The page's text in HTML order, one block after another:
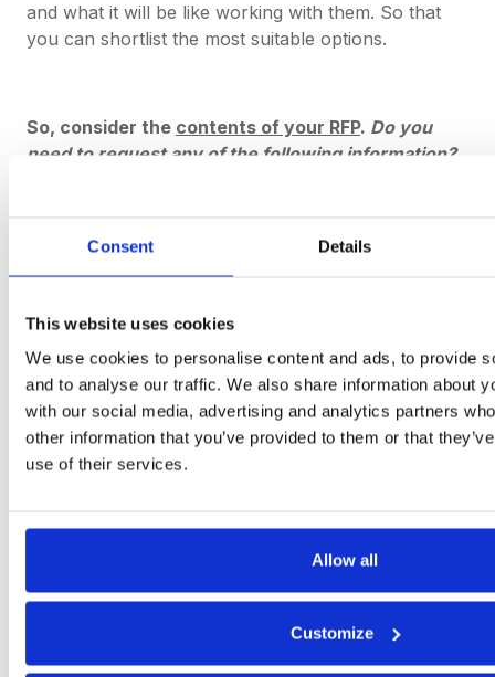
Consent Details
This website uses cookies
We use cookies to personalise content and ads, to provide
and to analyse our traffic. We also share information about
with our social media, advertising and analytics partners
other information that you’ve provided to them or that
use of their services.
Allow all
Customize
and what it will be like working with them. So that
you can shortlist the most suitable options.
So, consider the contents of your RFP. Do you
need to request any of the following information?
Data storage protocols
Pricing models / subscription costs
Security policies / risk assessments
Service level agreements
Technical specifications / functional requirements
Timeline requirements / proposed schedules
Training process
5. Which of the 2 Types of
RFP Best Fits Your